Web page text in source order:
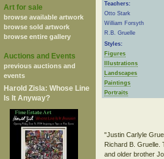
Art for sale
browse available artwork
browse sold artwork
browse entire gallery
Auctions and Events
previous auctions and
events
Harold Zisla: Whose Line
Is It Anyway?
Teachers:
Otto Stark
William Forsyth
R.B. Gruelle
Styles:
Figures
Illustrations
Landscapes
Paintings
Portraits
"Justin Carlyle
Richard B. Gruelle.
and older brother